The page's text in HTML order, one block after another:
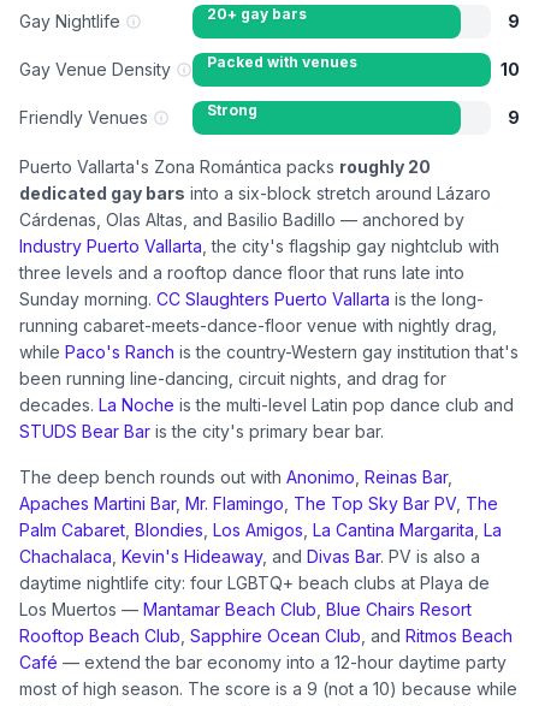
Gay Nightlife 20+ gay bars 9
Gay Venue Density Packed with venues 10
Friendly Venues Strong 9
Puerto Vallarta's Zona Romántica packs roughly 20
dedicated gay bars into a six-block stretch around Lázaro
Cárdenas, Olas Altas, and Basilio Badillo — anchored by
Industry Puerto Vallarta , the city's flagship gay nightclub with
three levels and a rooftop dance floor that runs late into
Sunday morning. CC Slaughters Puerto Vallarta is the long-
running cabaret-meets-dance-floor venue with nightly drag,
while Paco's Ranch is the country-Western gay institution that's
been running line-dancing, circuit nights, and drag for
decades. La Noche is the multi-level Latin pop dance club and
STUDS Bear Bar is the city's primary bear bar.
The deep bench rounds out with Anonimo Reinas Bar,
Apaches Martini Bar, Mr. Flamingo The Top Sky Bar PV, The
Palm Cabaret Blondies Los Amigos La Cantina Margarita La
Chachalaca Kevin's Hideaway, and Divas Bar. PV is also a
daytime nightlife city: four LGBTQ+ beach clubs at Playa de
Los Muertos — Mantamar Beach Club Blue Chairs Resort
Rooftop Beach Club Sapphire Ocean Club , and Ritmos Beach
Café — extend the bar economy into a 12-hour daytime party
most of high season. The score is a 9 (not a 10) because while